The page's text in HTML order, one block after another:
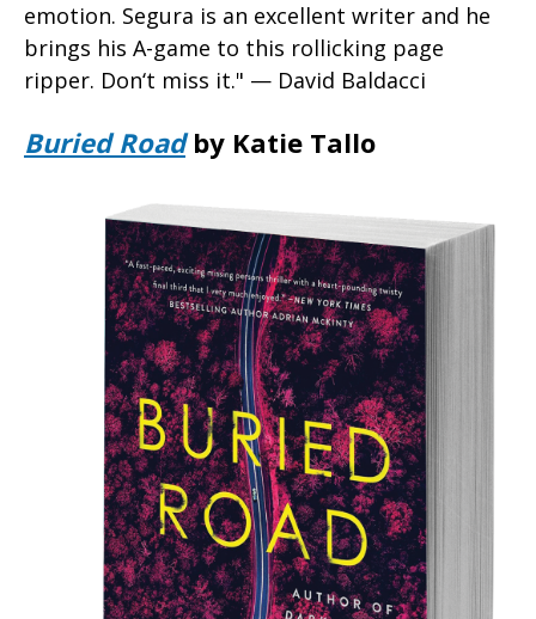
emotion. Segura is an excellent writer and he
brings his A-game to this rollicking page
ripper. Don‘t miss it." — David Baldacci
Buried Roadby Katie Tallo